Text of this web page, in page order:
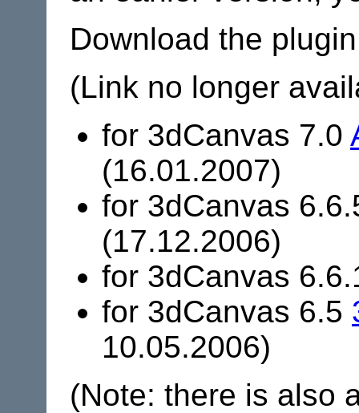
Download the
(Link no longer
for 3dCanvas 7.0
(16.01.2007)
for 3dCanvas
(17.12.2006)
for 3dCanvas
for 3dCanvas 6.5
10.05.2006)
(Note: there is also